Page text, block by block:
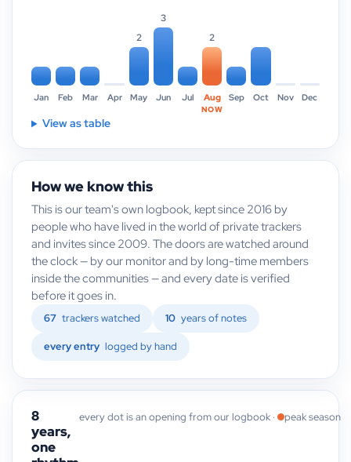
Jan Feb Mar Apr
2
May
3
Jun Jul
2
Aug
NOW
Sep Oct Nov Dec
View as table
How we know this
This is our team's own logbook, kept since 2016 by
people who have lived in the world of private trackers
and invites since 2009. The doors are watched around
the clock — by our monitor and by long-time members
inside the communities — and every date is verified
before it goes in.
67 trackers watched 10 years of notes
every entry logged by hand
8
years,
one
every dot is an opening from our logbook · peak season